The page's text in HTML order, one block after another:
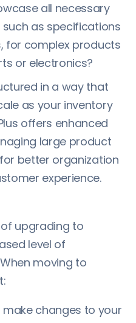
all necessary
as specifications
for complex products
or electronics?
in a way that
as your inventory
offers enhanced
large product
better organization
experience.
upgrading to
level of
moving to
changes to your